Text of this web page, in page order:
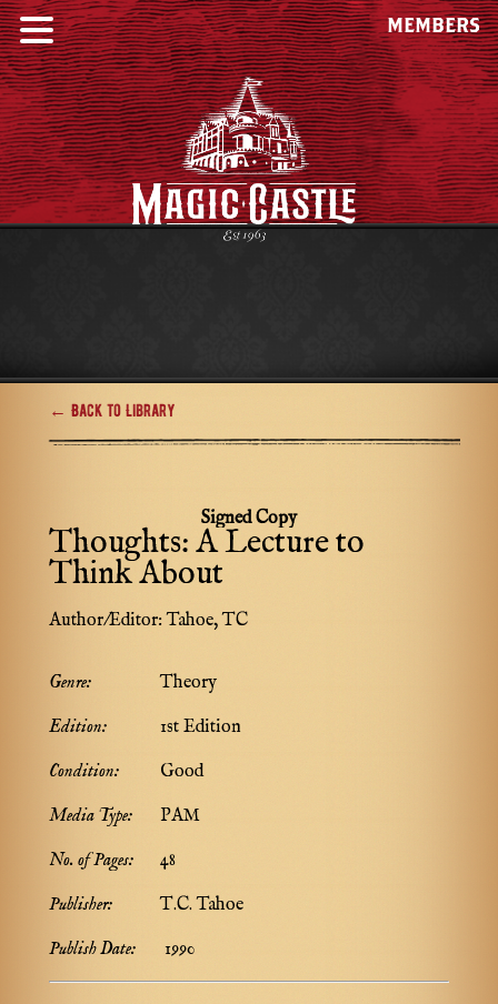
MEMBERS
← Back to Library
Signed Copy
Thoughts: A Lecture to
Think About
Author/Editor:Tahoe, TC
Genre:
Theory
Edition:
1st Edition
Condition:
Good
Media Type:
PAM
No. of Pages:
48
Publisher:
T.C. Tahoe
Publish Date:
1990